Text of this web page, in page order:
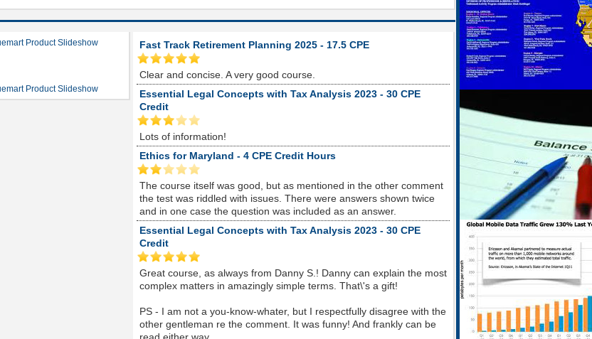
Product Slideshow
Product Slideshow
Fast Track Retirement Planning 2025 - 17.5 CPE
Clear and concise. A very good course.
Essential Legal Concepts with Tax Analysis 2023 - 30 CPE
Credit
Lots of information!
Ethics for Maryland - 4 CPE Credit Hours
The course itself was good, but as mentioned in the other comment
the test was riddled with issues. There were answers shown twice
and in one case the question was included as an answer.
Essential Legal Concepts with Tax Analysis 2023 - 30 CPE
Credit
Great course, as always from Danny S.! Danny can explain the most
complex matters in amazingly simple terms. That\'s a gift!
PS - I am not a you-know-whater, but I respectfully disagree with the
other gentleman re the comment. It was funny! And frankly can be